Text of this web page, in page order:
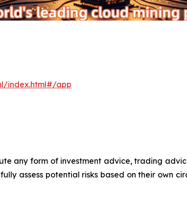
index.html#/app
any form of investment advice, trading
assess potential risks based on their own